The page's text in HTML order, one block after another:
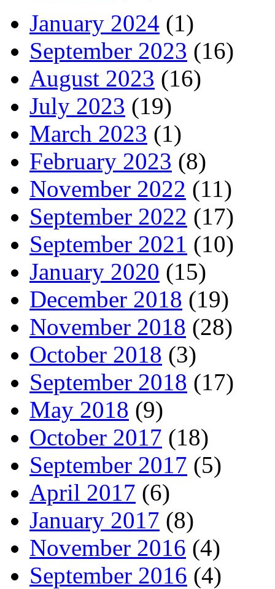
January 2024 (1)
September 2023 (16)
August 2023 (16)
July 2023 (19)
March 2023 (1)
February 2023 (8)
November 2022 (11)
September 2022 (17)
September 2021 (10)
January 2020 (15)
December 2018 (19)
November 2018 (28)
October 2018 (3)
September 2018 (17)
May 2018 (9)
October 2017 (18)
September 2017 (5)
April 2017 (6)
January 2017 (8)
November 2016 (4)
September 2016 (4)